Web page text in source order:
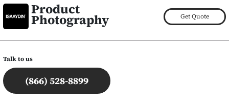
Product
Photography Get Quote
Talk to us
(866) 528-8899